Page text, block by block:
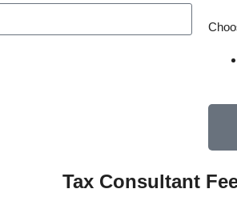
Tax Consultant